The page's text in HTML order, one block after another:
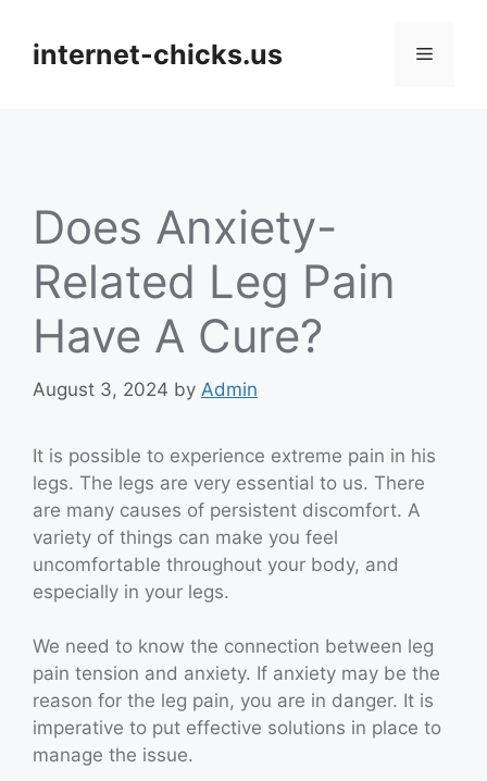
contentinternet-chicks.us Menu
Does Anxiety-
Related Leg Pain
Have A Cure?
August 3, 2024 by Admin
It is possible to experience extreme pain in his
legs. The legs are very essential to us. There
are many causes of persistent discomfort. A
variety of things can make you feel
uncomfortable throughout your body, and
especially in your legs.
We need to know the connection between leg
pain tension and anxiety. If anxiety may be the
reason for the leg pain, you are in danger. It is
imperative to put effective solutions in place to
manage the issue.